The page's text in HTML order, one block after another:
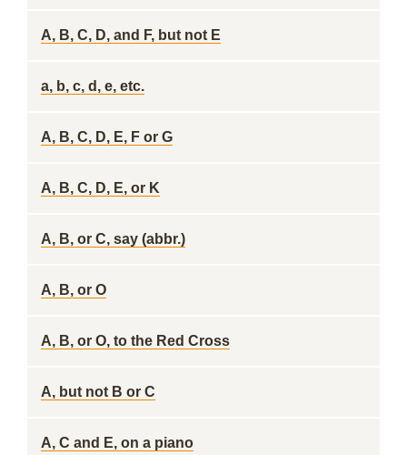
A, B, C, D, and F, but not E
a, b, c, d, e, etc.
A, B, C, D, E, F or G
A, B, C, D, E, or K
A, B, or C, say (abbr.)
A, B, or O
A, B, or O, to the Red Cross
A, but not B or C
A, C and E, on a piano